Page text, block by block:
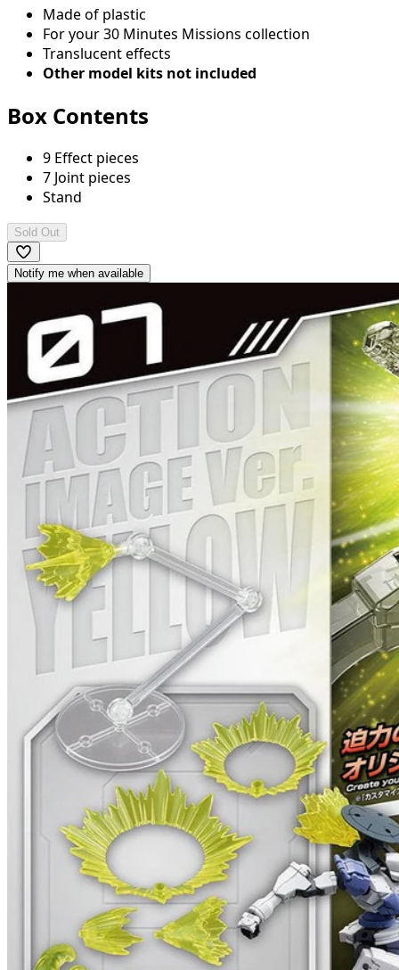
Made of plastic
For your 30 Minutes Missions collection
Translucent effects
Other model kits not included
Box Contents
9 Effect pieces
7 Joint pieces
Stand
Sold Out
Notify me when available